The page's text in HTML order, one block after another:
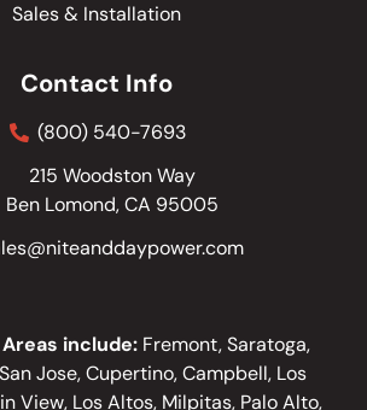
Sales & Installation
Contact Info
(800) 540-7693
215 Woodston Way
Ben Lomond, CA 95005
include:Fremont, Saratoga,
Jose, Cupertino, Campbell, Los
View, Los Altos, Milpitas, Palo Alto,